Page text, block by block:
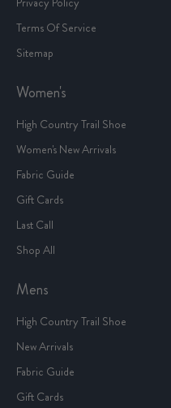
Terms Of Service
Sitemap
Women's
High Country Trail Shoe
Women's New Arrivals
Fabric Guide
Gift Cards
Last Call
Shop All
Mens
High Country Trail Shoe
New Arrivals
Fabric Guide
Gift Cards